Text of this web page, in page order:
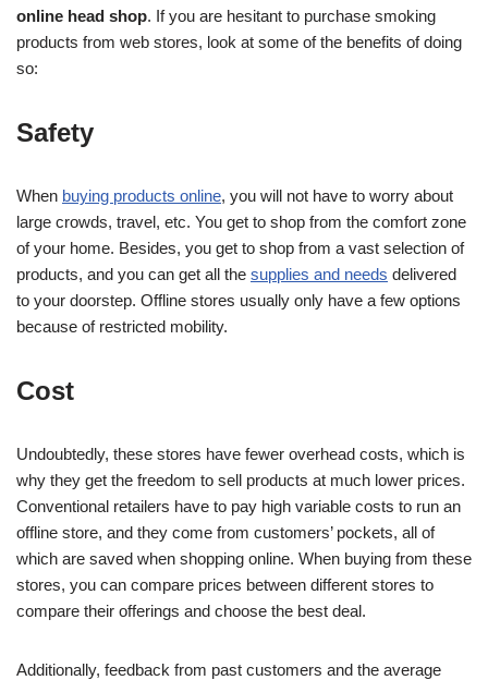
online head shop. If you are hesitant to purchase smoking
products from web stores, look at some of the benefits of doing
so:
Safety
When buying products online, you will not have to worry about
large crowds, travel, etc. You get to shop from the comfort zone
of your home. Besides, you get to shop from a vast selection of
products, and you can get all the supplies and needs delivered
to your doorstep. Offline stores usually only have a few options
because of restricted mobility.
Cost
Undoubtedly, these stores have fewer overhead costs, which is
why they get the freedom to sell products at much lower prices.
Conventional retailers have to pay high variable costs to run an
offline store, and they come from customers’ pockets, all of
which are saved when shopping online. When buying from these
stores, you can compare prices between different stores to
compare their offerings and choose the best deal.
Additionally, feedback from past customers and the average